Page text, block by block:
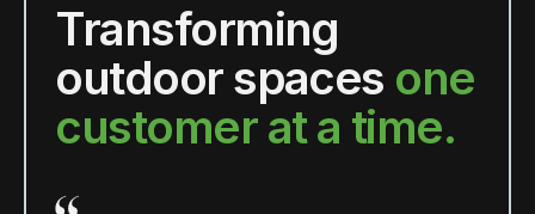
Transforming
outdoor spaces one
customer at a time.